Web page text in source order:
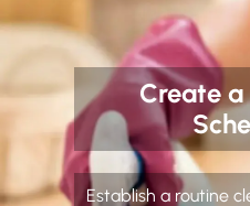
Create a
Establish a routine